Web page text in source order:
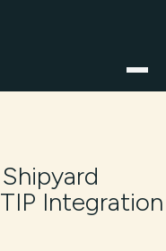
Integration